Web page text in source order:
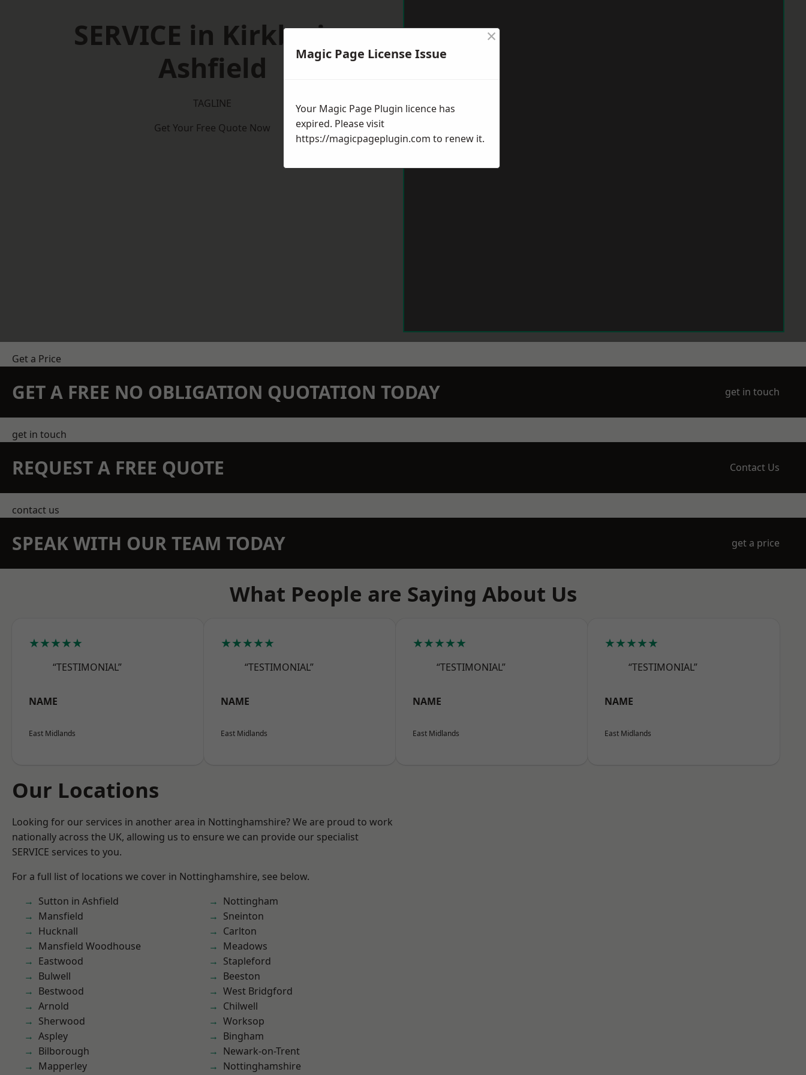
SERVICE in Kirkby-in-
Ashfield
TAGLINE
Get Your Free Quote Now
Get a Price
GET A FREE NO OBLIGATION QUOTATION TODAY get in touch
get in touch
REQUEST A FREE QUOTE Contact Us
contact us
SPEAK WITH OUR TEAM TODAY get a price
What People are Saying About Us
★★★★★
“TESTIMONIAL”
NAME
East Midlands
★★★★★
“TESTIMONIAL”
NAME
East Midlands
★★★★★
“TESTIMONIAL”
NAME
East Midlands
★★★★★
“TESTIMONIAL”
NAME
East Midlands
Our Locations
Looking for our services in another area in Nottinghamshire? We are proud to work
nationally across the UK, allowing us to ensure we can provide our specialist
SERVICE services to you.
For a full list of locations we cover in Nottinghamshire, see below.
Sutton in Ashfield
Mansfield
Hucknall
Mansfield Woodhouse
Eastwood
Bulwell
Bestwood
Arnold
Sherwood
Aspley
Bilborough
Mapperley
Nottingham
Sneinton
Carlton
Meadows
Stapleford
Beeston
West Bridgford
Chilwell
Worksop
Bingham
Newark-on-Trent
Nottinghamshire
Magic Page License Issue
×
Your Magic Page Plugin licence has
expired. Please visit
https://magicpageplugin.com to renew it.